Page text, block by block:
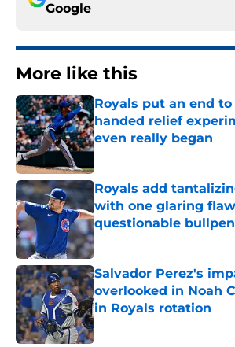
Google
More like this
Royals put an end
handed relief
even really began
Published by on Invalid Date
Royals add
with one glaring
questionable
Published by on Invalid Date
Salvador Perez's
overlooked in Noah
in Royals rotation
Published by on Invalid Date